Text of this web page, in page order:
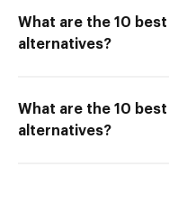
What are the 10 best
alternatives?
What are the 10 best
alternatives?